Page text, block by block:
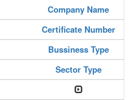
Company Name
Certificate Number
Bussiness Type
Sector Type